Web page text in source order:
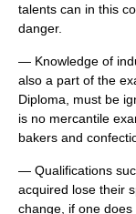
talents can in this
danger.
— Knowledge of
also a part of the
Diploma, must be
is no mercantile
bakers and
— Qualifications
acquired lose their
change, if one